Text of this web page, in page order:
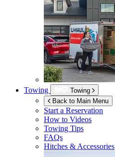
Towing
Towing
Back to Main Menu
Start a Reservation
How to Videos
Towing Tips
FAQs
Hitches & Accessories